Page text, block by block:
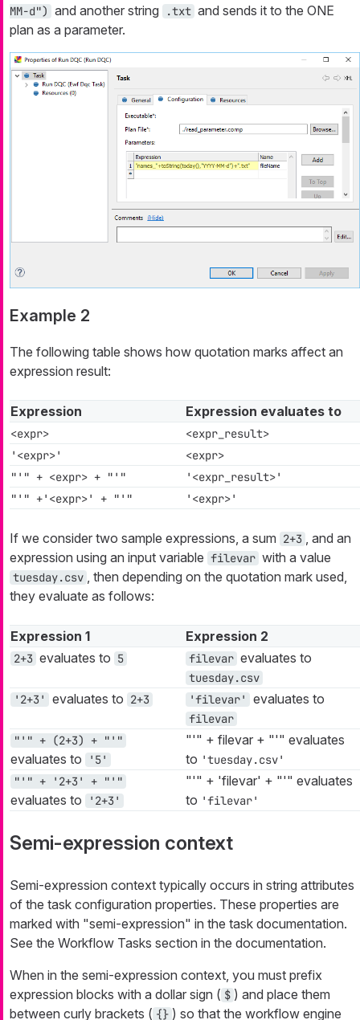
MM-d") and another string .txt and sends it to the ONE
plan as a parameter.
Example 2
The following table shows how quotation marks affect an
expression result:
Expression Expression evaluates to
<expr>
<expr_result>
'<expr>'
<expr>
"'" + <expr> + "'"
'<expr_result>'
"'" +'<expr>' + "'"
'<expr>'
If we consider two sample expressions, a sum 2+3 , and an
expression using an input variable filevar with a value
tuesday.csv , then depending on the quotation mark used,
they evaluate as follows:
Expression 1 Expression 2
2+3 evaluates to 5 filevar evaluates to
tuesday.csv
'2+3'
evaluates to 2+3 'filevar' evaluates to
filevar
"'" + (2+3) + "'"
evaluates to '5'
"'" + filevar + "'" evaluates
to 'tuesday.csv'
"'" + '2+3' + "'"
evaluates to '2+3'
"'" + 'filevar' + "'" evaluates
to 'filevar'
Semi-expression context
Semi-expression context typically occurs in string attributes
of the task configuration properties. These properties are
marked with "semi-expression" in the task documentation.
See the Workflow Tasks section in the documentation.
When in the semi-expression context, you must prefix
expression blocks with a dollar sign ( $ ) and place them
between curly brackets ( {} ) so that the workflow engine